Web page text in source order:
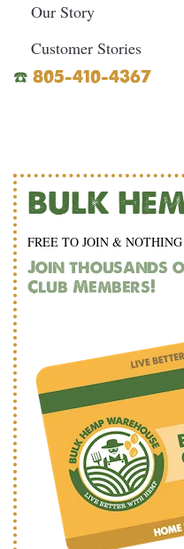
Our Story
Customer Stories
☎️ 805-410-4367
BULK
FREE TO JOIN &
Join thousands
Club Members!